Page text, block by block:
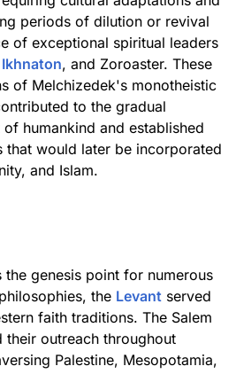
periods of dilution or revival
of exceptional spiritual leaders
Ikhnaton, and Zoroaster. These
of Melchizedek's monotheistic
to the gradual
humankind and established
that would later be incorporated
and Islam.
genesis point for numerous
the Levant served
faith traditions. The Salem
their outreach throughout
Palestine, Mesopotamia,